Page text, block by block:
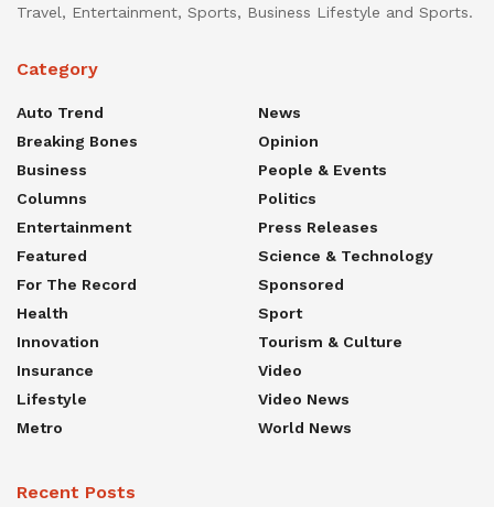
Travel, Entertainment, Sports, Business Lifestyle and Sports.
Category
Auto Trend
Breaking Bones
Business
Columns
Entertainment
Featured
For The Record
Health
Innovation
Insurance
Lifestyle
Metro
News
Opinion
People & Events
Politics
Press Releases
Science & Technology
Sponsored
Sport
Tourism & Culture
Video
Video News
World News
Recent Posts